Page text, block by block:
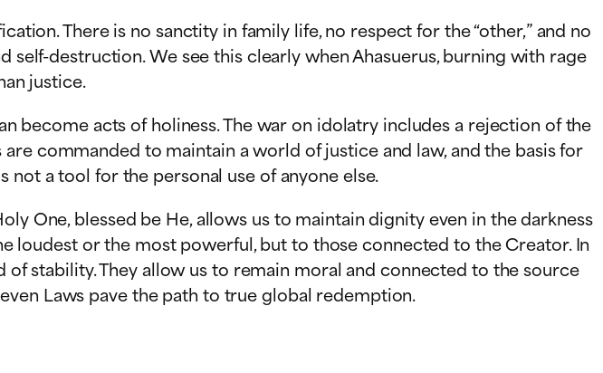
There is no sanctity in family life, no respect for the “other,” and no
destruction. We see this clearly when Ahasuerus, burning with rage
justice.
become acts of holiness. The war on idolatry includes a rejection of the
commanded to maintain a world of justice and law, and the basis for
a tool for the personal use of anyone else.
One, blessed be He, allows us to maintain dignity even in the darkness
loudest or the most powerful, but to those connected to the Creator. In
stability. They allow us to remain moral and connected to the source
Laws pave the path to true global redemption.